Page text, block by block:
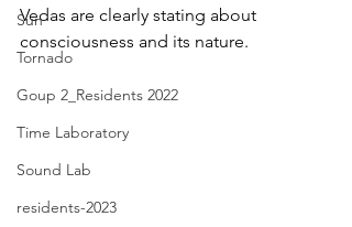
Sun
Tornado
Goup 2_Residents 2022
Time Laboratory
Sound Lab
residents-2023
Vedas are clearly stating about
consciousness and its nature.